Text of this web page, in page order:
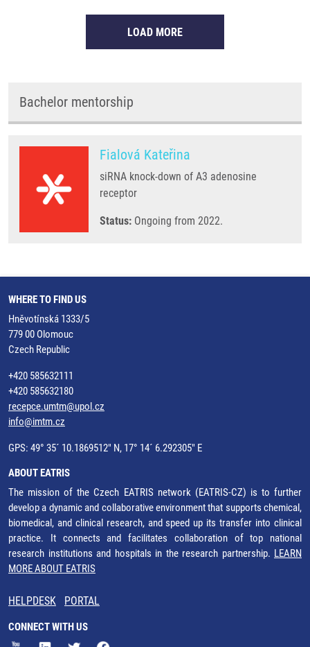
LOAD MORE
Bachelor mentorship
Fialová Kateřina
siRNA knock-down of A3 adenosine
receptor
Status: Ongoing from 2022.
WHERE TO FIND US
Hněvotínská 1333/5
779 00 Olomouc
Czech Republic
+420 585632111
+420 585632180
recepce.umtm@upol.cz
info@imtm.cz
GPS: 49° 35´ 10.1869512" N, 17° 14´ 6.292305" E
ABOUT EATRIS
The mission of the Czech EATRIS network (EATRIS-CZ) is to further
develop a dynamic and collaborative environment that supports chemical,
biomedical, and clinical research, and speed up its transfer into clinical
practice. It connects and facilitates collaboration of top national
research institutions and hospitals in the research partnership. LEARN
MORE ABOUT EATRIS
HELPDESK PORTAL
CONNECT WITH US